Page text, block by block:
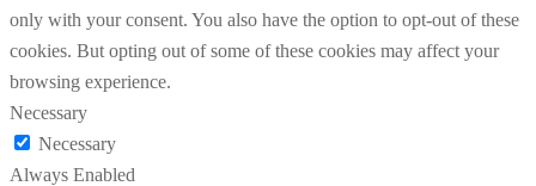
only with your consent. You also have the option to opt-out of these
cookies. But opting out of some of these cookies may affect your
browsing experience.
Necessary
Necessary
Always Enabled